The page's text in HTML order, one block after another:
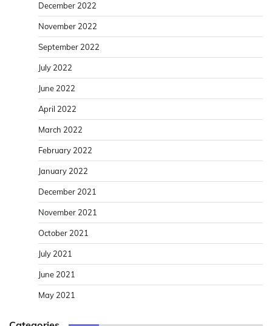
December 2022
November 2022
September 2022
July 2022
June 2022
April 2022
March 2022
February 2022
January 2022
December 2021
November 2021
October 2021
July 2021
June 2021
May 2021